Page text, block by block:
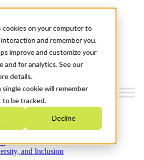
on your computer to
and remember you.
improve and customize your
and for analytics. See our
details.
single cookie will remember
to be tracked.
Decline
2026-2030
and Inclusion